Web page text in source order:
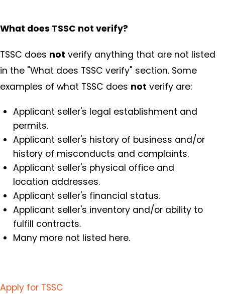
What does TSSC not verify?
TSSC does not verify anything that are not listed
in the "What does TSSC verify" section. Some
examples of what TSSC does not verify are:
Applicant seller's legal establishment and
permits.
Applicant seller's history of business and/or
history of misconducts and complaints.
Applicant seller's physical office and
location addresses.
Applicant seller's financial status.
Applicant seller's inventory and/or ability to
fulfill contracts.
Many more not listed here.
Apply for TSSC